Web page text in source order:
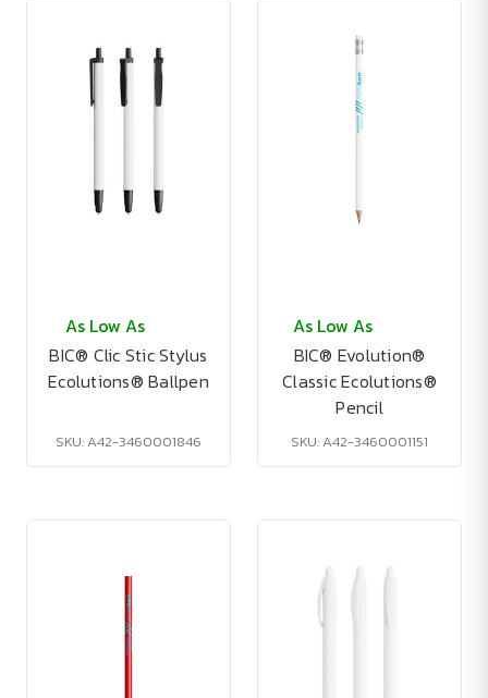
As Low As
BIC® Clic Stic Stylus
Ecolutions® Ballpen
SKU: A42-3460001846
As Low As
BIC® Evolution®
Classic Ecolutions®
Pencil
SKU: A42-3460001151